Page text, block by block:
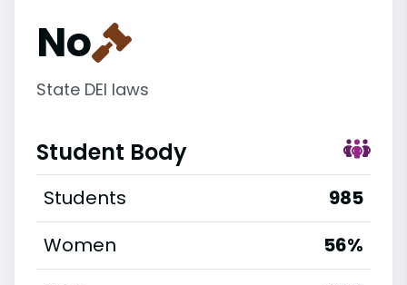
No
State DEI laws
Student Body
Students
985
Women
56%